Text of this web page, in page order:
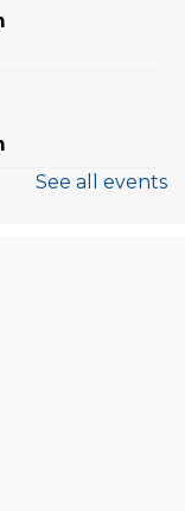
See all events